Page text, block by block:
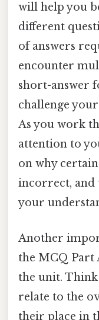
will help you
different
of answers
encounter
short-answer
challenge
As you work
attention to
on why
incorrect, and
your
Another
the MCQ Part
the unit.
relate to the
their place in